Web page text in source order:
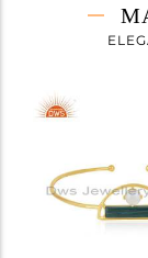
Height(mm)
Avl. Pcs